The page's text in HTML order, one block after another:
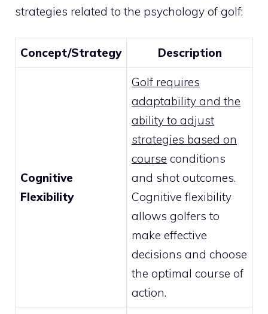
strategies related to the psychology of golf:
Concept/Strategy Description
Cognitive
Flexibility
Golf requires
adaptability and the
ability to adjust
strategies based on
course conditions
and shot outcomes.
Cognitive flexibility
allows golfers to
make effective
decisions and choose
the optimal course of
action.